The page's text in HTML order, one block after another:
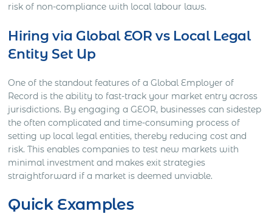
risk of non-compliance with local labour laws.
Hiring via Global EOR vs Local Legal
Entity Set Up
One of the standout features of a Global Employer of
Record is the ability to fast-track your market entry across
jurisdictions. By engaging a GEOR, businesses can sidestep
the often complicated and time-consuming process of
setting up local legal entities, thereby reducing cost and
risk. This enables companies to test new markets with
minimal investment and makes exit strategies
straightforward if a market is deemed unviable.
Quick Examples